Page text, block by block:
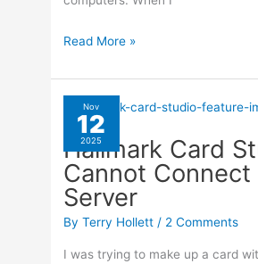
Settings
Click
On
Privacy
Settings
Read More »
Nov
12
2025
Hallmark Card
Cannot Connect
Server
ByTerry Hollett / 2 Comments
I was trying to make up a card